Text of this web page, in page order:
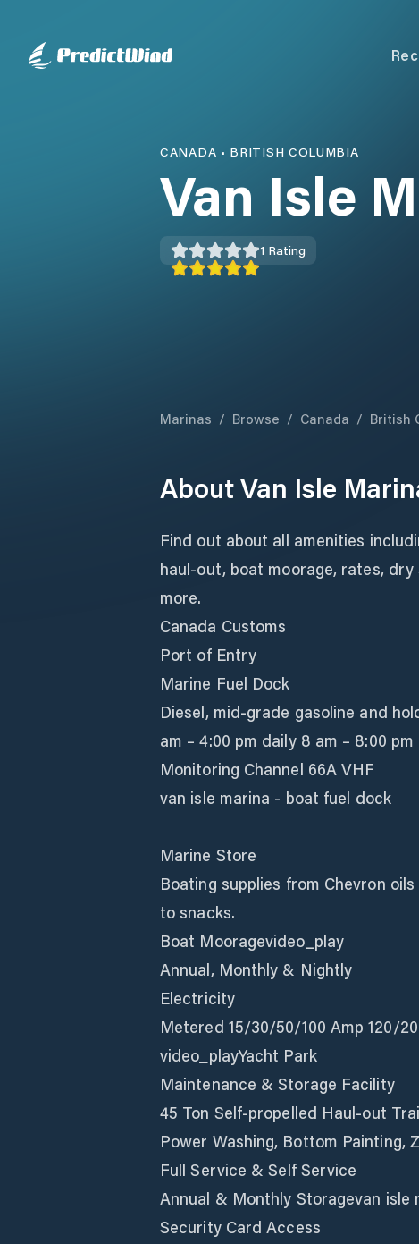
CANADA • BRITISH COLUMBIA
Van Isle
1 Rating
Marinas / Browse / Canada / British
AboutVan Isle
Find out about all amenities
haul-out, boat moorage, rates,
more.
Canada Customs
Port of Entry
Marine Fuel Dock
Diesel, mid-grade gasoline and
am – 4:00 pm daily 8 am – 8:00
Monitoring Channel 66A VHF
van isle marina - boat fuel dock
Marine Store
Boating supplies from Chevron
to snacks.
Boat Mooragevideo_play
Annual, Monthly & Nightly
Electricity
Metered 15/30/50/100 Amp 120/
video_playYacht Park
Maintenance & Storage Facility
45 Ton Self-propelled Haul-out
Power Washing, Bottom Painting,
Full Service & Self Service
Annual & Monthly Storagevan
Security Card Access